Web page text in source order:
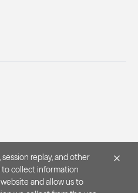
replay, and other
to collect information
and allow us to